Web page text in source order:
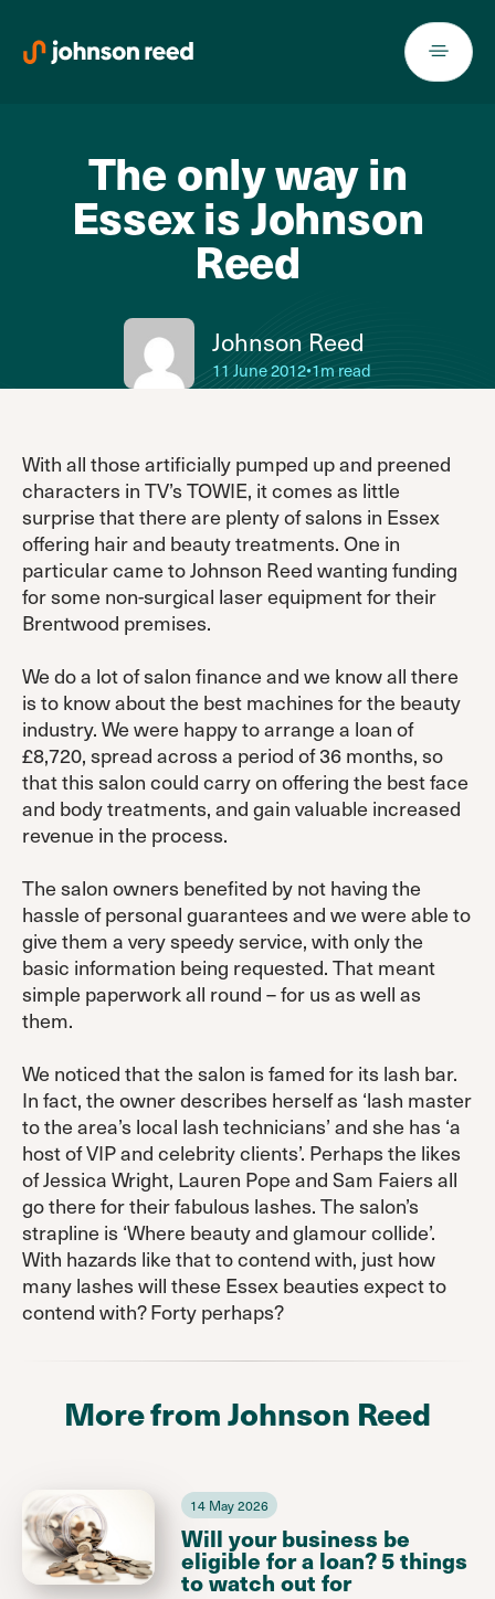
content
The only way in
Essex is Johnson
Reed
Johnson Reed
11 June 2012•1m read
With all those artificially pumped up and preened
characters in TV’s TOWIE, it comes as little
surprise that there are plenty of salons in Essex
offering hair and beauty treatments. One in
particular came to Johnson Reed wanting funding
for some non-surgical laser equipment for their
Brentwood premises.
We do a lot of salon finance and we know all there
is to know about the best machines for the beauty
industry. We were happy to arrange a loan of
£8,720, spread across a period of 36 months, so
that this salon could carry on offering the best face
and body treatments, and gain valuable increased
revenue in the process.
The salon owners benefited by not having the
hassle of personal guarantees and we were able to
give them a very speedy service, with only the
basic information being requested. That meant
simple paperwork all round – for us as well as
them.
We noticed that the salon is famed for its lash bar.
In fact, the owner describes herself as ‘lash master
to the area’s local lash technicians’ and she has ‘a
host of VIP and celebrity clients’. Perhaps the likes
of Jessica Wright, Lauren Pope and Sam Faiers all
go there for their fabulous lashes. The salon’s
strapline is ‘Where beauty and glamour collide’.
With hazards like that to contend with, just how
many lashes will these Essex beauties expect to
contend with? Forty perhaps?
More from Johnson Reed
14 May 2026
Will your business be
eligible for a loan? 5 things
to watch out for